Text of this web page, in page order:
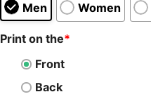
Men Women
Print on the*
Front
Back